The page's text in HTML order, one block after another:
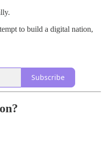
to build a digital nation,
Subscribe